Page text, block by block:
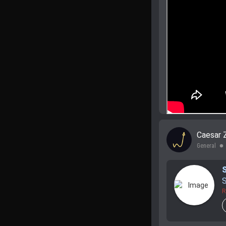
Caesar
General lens